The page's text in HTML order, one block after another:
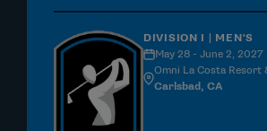
DIVISION I | MEN'S
May 28 - June 2, 2027
Omni La Costa Resort
Carlsbad, CA